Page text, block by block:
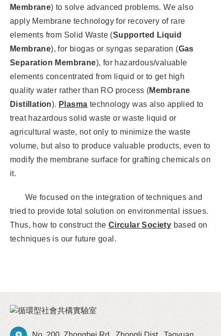
Membrane) to solve advanced problems. We also
apply Membrane technology for recovery of rare
elements from Solid Waste (Supported Liquid
Membrane), for biogas or syngas separation (Gas
Separation Membrane), for hazardous/valuable
elements concentrated from liquid or to get high
quality water rather than RO process (Membrane
Distillation). Plasma technology was also applied to
treat hazardous solid waste or waste liquid or
agricultural waste, not only to minimize the waste
volume, but also to produce valuable products, even to
modify the membrane surface for grafting chemicals on
it.
We focused on the integration of techniques and
tried to provide total solution on environmental issues.
Thus, how to construct the Circular Society based on
techniques is our future goal.